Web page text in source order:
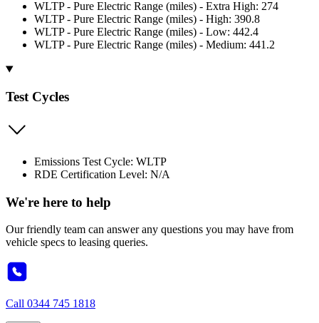
WLTP - Pure Electric Range (miles) - Extra High: 274
WLTP - Pure Electric Range (miles) - High: 390.8
WLTP - Pure Electric Range (miles) - Low: 442.4
WLTP - Pure Electric Range (miles) - Medium: 441.2
Test Cycles
Emissions Test Cycle: WLTP
RDE Certification Level: N/A
We're here to help
Our friendly team can answer any questions you may have from
vehicle specs to leasing queries.
Call 0344 745 1818